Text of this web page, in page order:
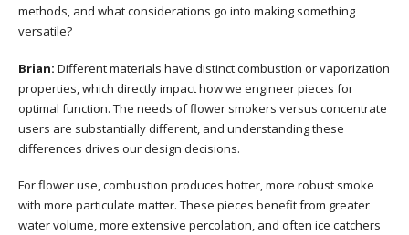
methods, and what considerations go into making something
versatile?
Brian: Different materials have distinct combustion or vaporization
properties, which directly impact how we engineer pieces for
optimal function. The needs of flower smokers versus concentrate
users are substantially different, and understanding these
differences drives our design decisions.
For flower use, combustion produces hotter, more robust smoke
with more particulate matter. These pieces benefit from greater
water volume, more extensive percolation, and often ice catchers